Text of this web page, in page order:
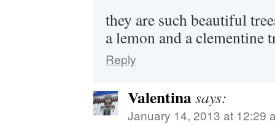
they are such beautiful
a lemon and a clementine
Reply
Valentinasays:
January 14, 2013 at 12:29